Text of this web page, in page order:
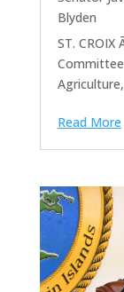
Blyden
ST.
Read More